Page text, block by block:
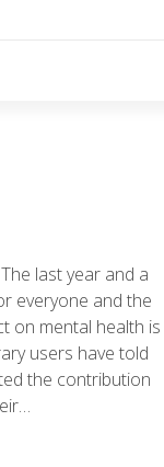
last year and a
everyone and the
on mental health is
users have told
the contribution